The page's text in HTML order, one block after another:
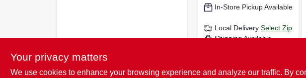
In-Store Pickup Available
Local Delivery Select Zip
Shipping Available
Your privacy matters
We use cookies to enhance your browsing experience and analyze our traffic. By